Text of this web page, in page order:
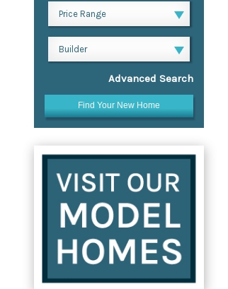
Price Range
Builder
Advanced Search